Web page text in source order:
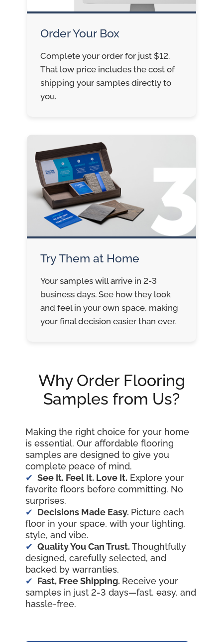
Order Your Box
Complete your order for just $12.
That low price includes the cost of
shipping your samples directly to
you.
Try Them at Home
Your samples will arrive in 2-3
business days. See how they look
and feel in your own space, making
your final decision easier than ever.
Why Order Flooring
Samples from Us?
Making the right choice for your home
is essential. Our affordable flooring
samples are designed to give you
complete peace of mind.
See It. Feel It. Love It. Explore your
favorite floors before committing. No
surprises.
Decisions Made Easy. Picture each
floor in your space, with your lighting,
style, and vibe.
Quality You Can Trust. Thoughtfully
designed, carefully selected, and
backed by warranties.
Fast, Free Shipping. Receive your
samples in just 2-3 days—fast, easy, and
hassle-free.